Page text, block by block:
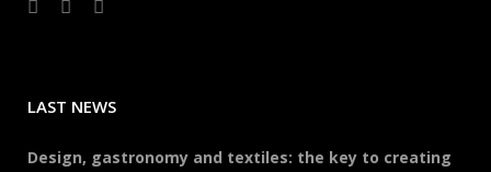
LAST NEWS
Design, gastronomy and textiles: the key to creating